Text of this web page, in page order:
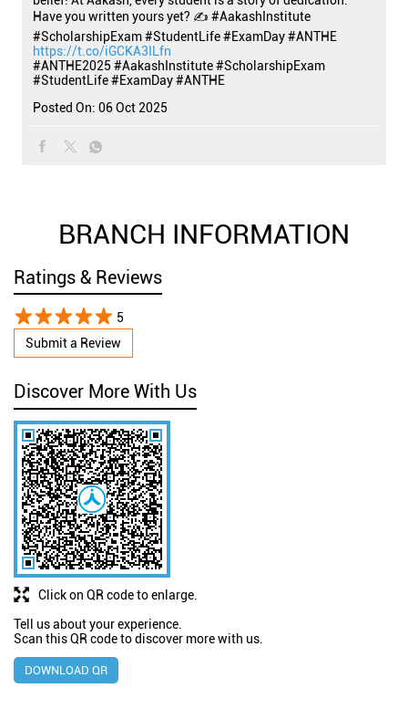
Have you written yours yet? ✍️ #AakashInstitute
#ScholarshipExam #StudentLife #ExamDay #ANTHE
https://t.co/iGCKA3ILfn
#ANTHE2025 #AakashInstitute#ScholarshipExam
#StudentLife#ExamDay#ANTHE
Posted On: 06 Oct 2025
BRANCH INFORMATION
Ratings & Reviews
5
Submit a Review
Discover More With Us
Click on QR code to enlarge.
Tell us about your experience.
Scan this QR code to discover more with us.
DOWNLOAD QR